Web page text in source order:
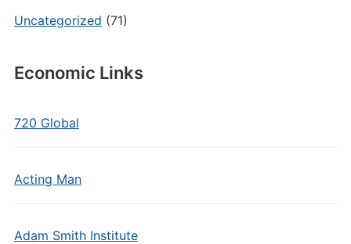
Uncategorized (71)
Economic Links
720 Global
Acting Man
Adam Smith Institute